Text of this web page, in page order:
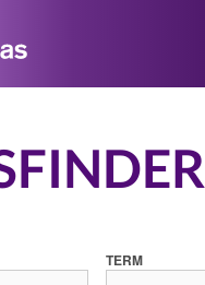
TERM